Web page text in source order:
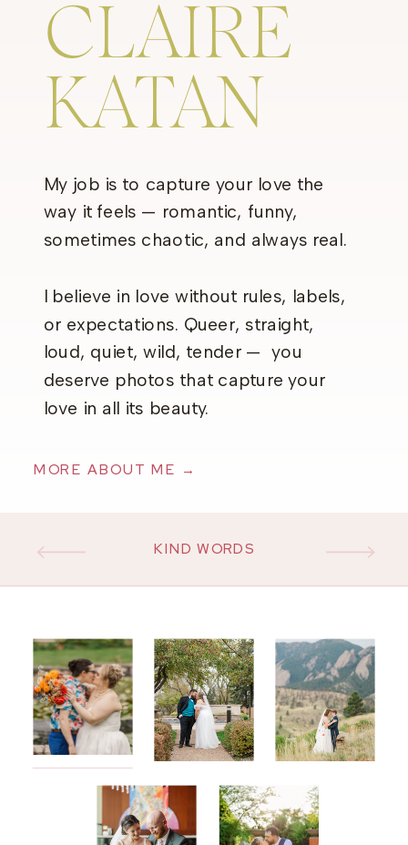
CLAIRE
KATAN
My job is to capture your love the
way it feels — romantic, funny,
sometimes chaotic, and always real.
I believe in love without rules, labels,
or expectations. Queer, straight,
loud, quiet, wild, tender — you
deserve photos that capture your
love in all its beauty.
MORE ABOUT ME →
KIND WORDS